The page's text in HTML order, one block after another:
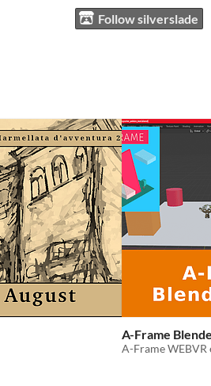
Follow silverslade
A-Frame
A-Frame